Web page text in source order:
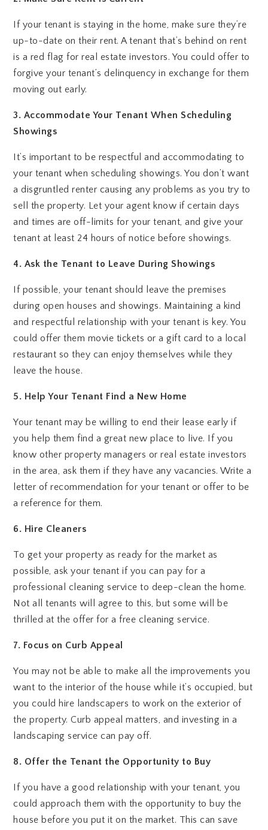
If your tenant is staying in the home, make sure they’re
up-to-date on their rent. A tenant that’s behind on rent
is a red flag for real estate investors. You could offer to
forgive your tenant’s delinquency in exchange for them
moving out early.
3. Accommodate Your Tenant When Scheduling
Showings
It’s important to be respectful and accommodating to
your tenant when scheduling showings. You don’t want
a disgruntled renter causing any problems as you try to
sell the property. Let your agent know if certain days
and times are off-limits for your tenant, and give your
tenant at least 24 hours of notice before showings.
4. Ask the Tenant to Leave During Showings
If possible, your tenant should leave the premises
during open houses and showings. Maintaining a kind
and respectful relationship with your tenant is key. You
could offer them movie tickets or a gift card to a local
restaurant so they can enjoy themselves while they
leave the house.
5. Help Your Tenant Find a New Home
Your tenant may be willing to end their lease early if
you help them find a great new place to live. If you
know other property managers or real estate investors
in the area, ask them if they have any vacancies. Write a
letter of recommendation for your tenant or offer to be
a reference for them.
6. Hire Cleaners
To get your property as ready for the market as
possible, ask your tenant if you can pay for a
professional cleaning service to deep-clean the home.
Not all tenants will agree to this, but some will be
thrilled at the offer for a free cleaning service.
7. Focus on Curb Appeal
You may not be able to make all the improvements you
want to the interior of the house while it’s occupied, but
you could hire landscapers to work on the exterior of
the property. Curb appeal matters, and investing in a
landscaping service can pay off.
8. Offer the Tenant the Opportunity to Buy
If you have a good relationship with your tenant, you
could approach them with the opportunity to buy the
house before you put it on the market. This can save